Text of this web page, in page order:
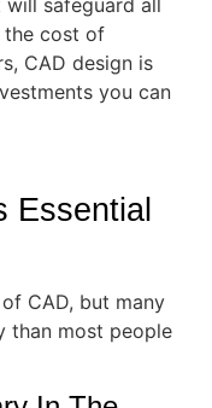
the cost of
CAD design is
you can
Essential
CAD, but many
than most people